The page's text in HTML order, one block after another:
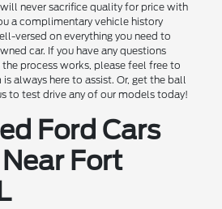
never sacrifice quality for price with
a complimentary vehicle history
versed on everything you need to
car. If you have any questions
process works, please feel free to
always here to assist. Or, get the ball
to test drive any of our models today!
Ford Cars
Fort